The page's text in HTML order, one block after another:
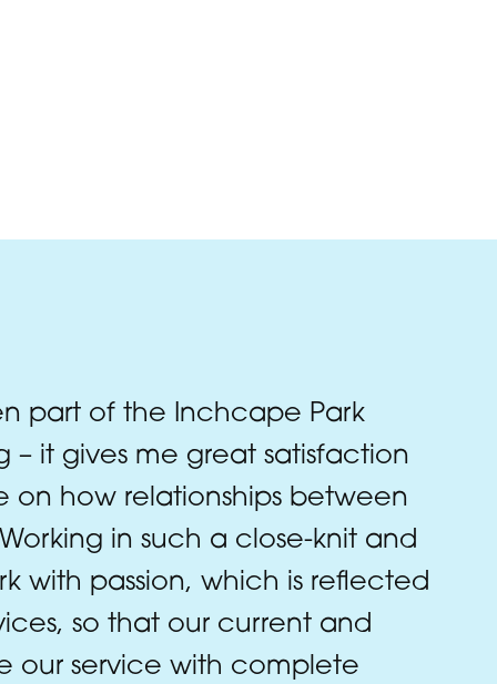
part of the Inchcape Park
– it gives me great satisfaction
on how relationships between
in such a close-knit and
with passion, which is reflected
so that our current and
our service with complete